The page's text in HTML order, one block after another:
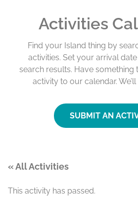
Activities
Find your Island thing by
activities. Set your arrival
search results. Have something
activity to our calendar.
SUBMIT AN
« All Activities
This activity has passed.